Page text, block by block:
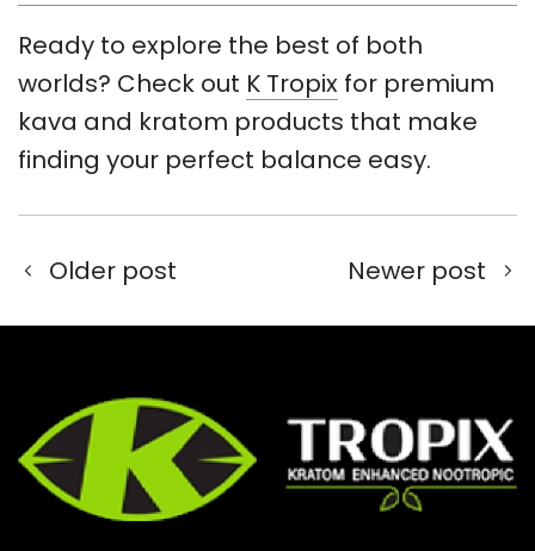
Ready to explore the best of both
worlds? Check out K Tropix for premium
kava and kratom products that make
finding your perfect balance easy.
Older post Newer post